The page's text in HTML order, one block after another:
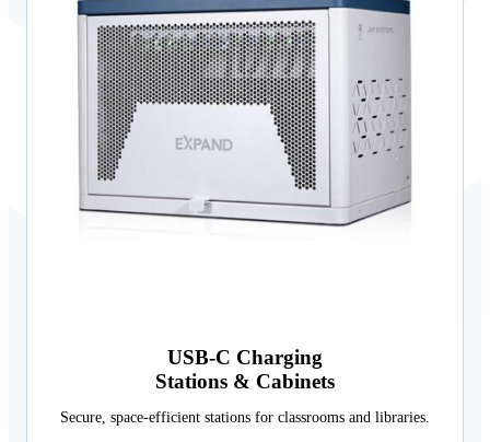
USB-C Charging
Stations & Cabinets
Secure, space-efficient stations for classrooms and libraries.